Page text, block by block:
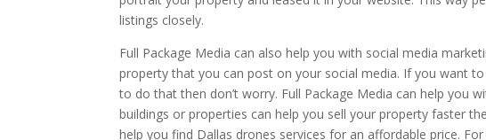
listings closely.
Full Package Media can also help you with social media
property that you can post on your social media. If you want
to do that then don’t worry. Full Package Media can help you
buildings or properties can help you sell your property faster
help you find Dallas drones services for an affordable price.